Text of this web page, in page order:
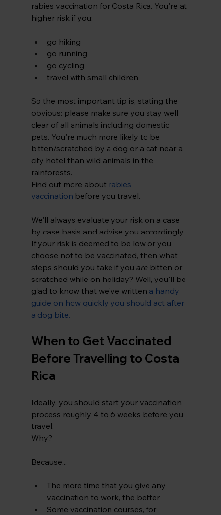
rabies vaccination for Costa Rica. You're at
higher risk if you:
go hiking
go running
go cycling
travel with small children
So the most important tip is, stating the
obvious: please make sure you stay well
clear of all animals including domestic
pets. You're much more likely to be
bitten/scratched by a dog or a cat near a
city hotel than wild animals in the
rainforests.
Find out more about rabies
vaccination before you travel.
We'll always evaluate your risk on a case
by case basis and advise you accordingly.
If your risk is deemed to be low or you
choose not to be vaccinated, then what
steps should you take if you are bitten or
scratched while on holiday? Well, you'll be
glad to know that we've written a handy
guide on how quickly you should act after
a dog bite.
When to Get Vaccinated
Before Travelling to Costa
Rica
Ideally, you should start your vaccination
process roughly 4 to 6 weeks before you
travel.
Why?
Because...
The more time that you give any
vaccination to work, the better
Some vaccination courses, for